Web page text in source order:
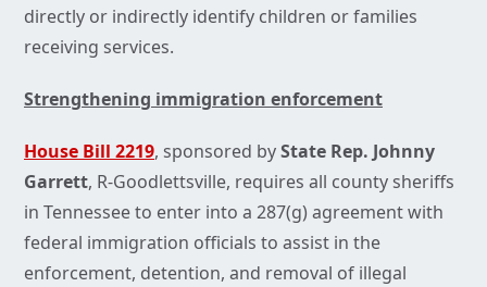
directly or indirectly identify children or families
receiving services.
Strengthening immigration enforcement
House Bill 2219, sponsored byState Rep. Johnny
Garrett, R-Goodlettsville, requires all county sheriffs
in Tennessee to enter into a 287(g) agreement with
federal immigration officials to assist in the
enforcement, detention, and removal of illegal